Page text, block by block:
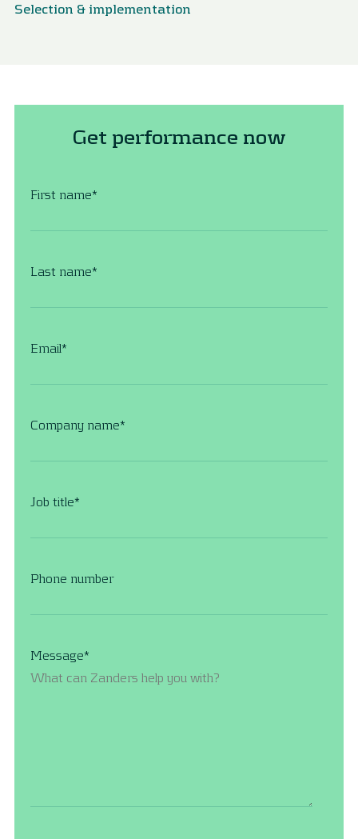
Selection & implementation
Get performance now
First name*
Last name*
Email*
Company name*
Job title*
Phone number
Message*